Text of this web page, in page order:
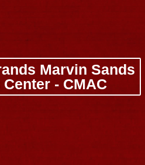
Marvin Sands
- CMAC